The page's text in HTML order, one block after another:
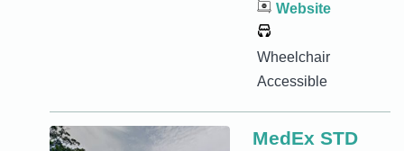
Website
Wheelchair
Accessible
MedEx STD